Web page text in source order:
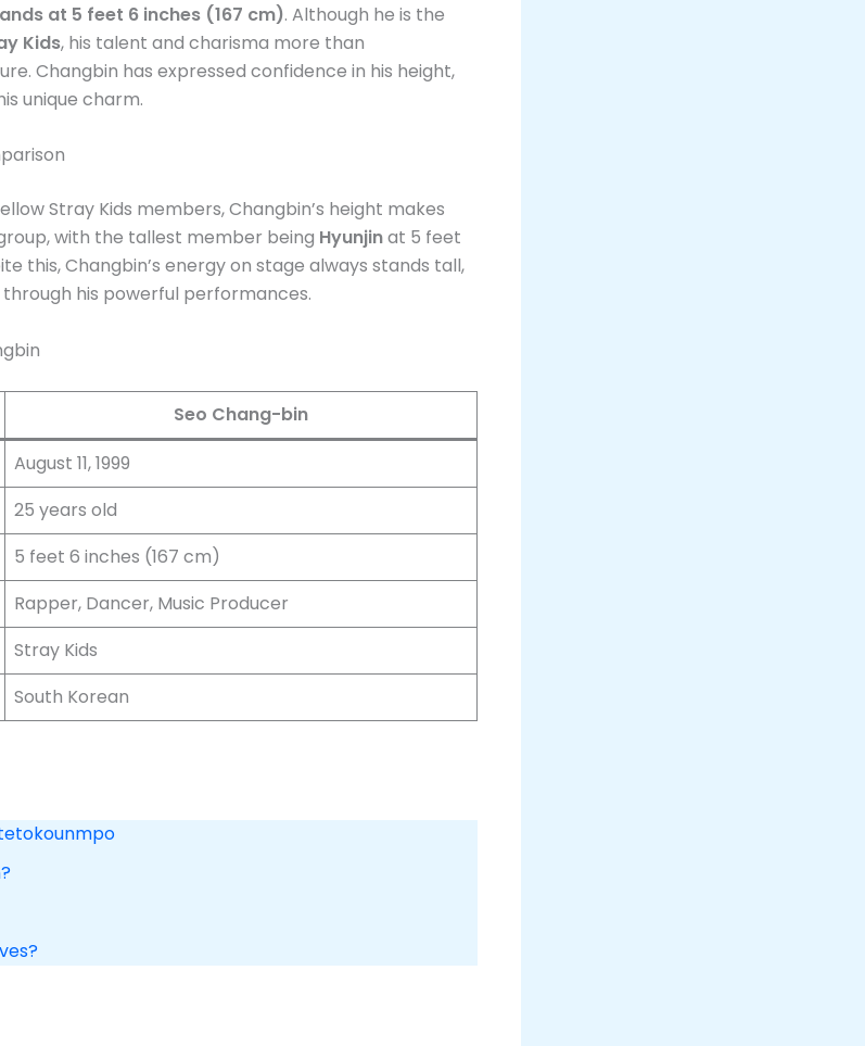
at 5 feet 6 inches (167 cm). Although he is the
Kids, his talent and charisma more than
Changbin has expressed confidence in his height,
unique charm​.
Stray Kids members, Changbin’s height makes
with the tallest member being Hyunjinat 5 feet
this, Changbin’s energy on stage always stands tall,
his powerful performances​.
Seo Chang-bin
August 11, 1999
25 years old
5 feet 6 inches (167 cm)
Rapper, Dancer, Music Producer
Stray Kids
South Korean